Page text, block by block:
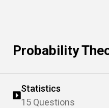
Probability
Statistics
15 Questions